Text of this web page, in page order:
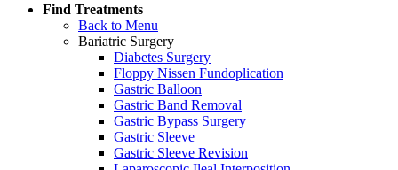
Find Treatments
Back to Menu
Bariatric Surgery
Diabetes Surgery
Floppy Nissen Fundoplication
Gastric Balloon
Gastric Band Removal
Gastric Bypass Surgery
Gastric Sleeve
Gastric Sleeve Revision